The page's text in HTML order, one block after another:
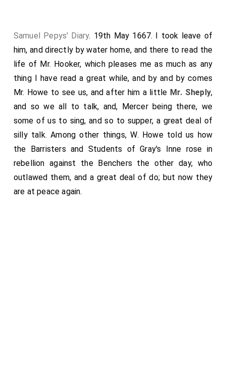
Samuel Pepys' Diary. 19th May 1667. I took leave of
him, and directly by water home, and there to read the
life of Mr. Hooker, which pleases me as much as any
thing I have read a great while, and by and by comes
Mr. Howe to see us, and after him a little Mr. Sheply,
and so we all to talk, and, Mercer being there, we
some of us to sing, and so to supper, a great deal of
silly talk. Among other things, W. Howe told us how
the Barristers and Students of Gray's Inne rose in
rebellion against the Benchers the other day, who
outlawed them, and a great deal of do; but now they
are at peace again.